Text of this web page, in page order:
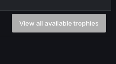
View all available trophies